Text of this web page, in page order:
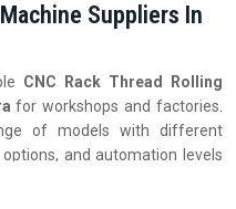
Suppliers In
CNC Rack Thread Rolling
for workshops and factories.
of models with different
and automation levels